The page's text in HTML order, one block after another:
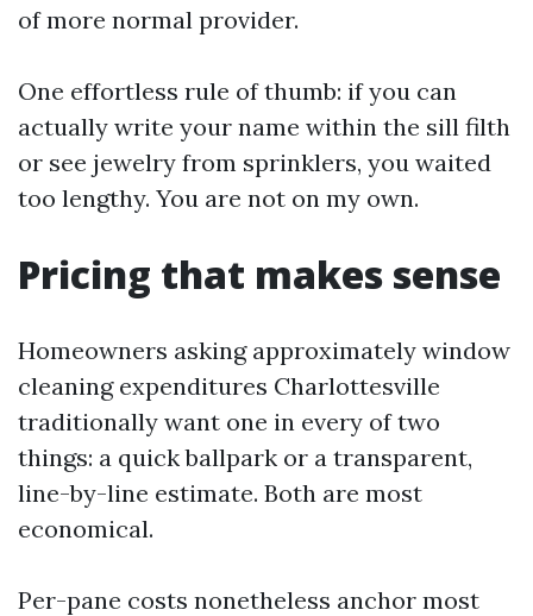
of more normal provider.
One effortless rule of thumb: if you can
actually write your name within the sill filth
or see jewelry from sprinklers, you waited
too lengthy. You are not on my own.
Pricing that makes sense
Homeowners asking approximately window
cleaning expenditures Charlottesville
traditionally want one in every of two
things: a quick ballpark or a transparent,
line-by-line estimate. Both are most
economical.
Per-pane costs nonetheless anchor most